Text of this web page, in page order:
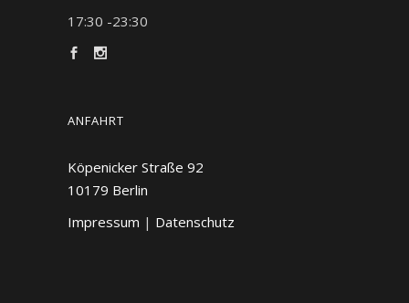
17:30 -23:30
ANFAHRT
Köpenicker Straße 92
10179 Berlin
Impressum | Datenschutz